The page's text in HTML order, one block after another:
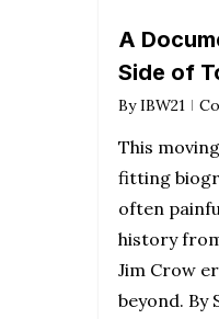
A
Side of
By IBW21
This
fitting
often
history
Jim Crow
beyond. By